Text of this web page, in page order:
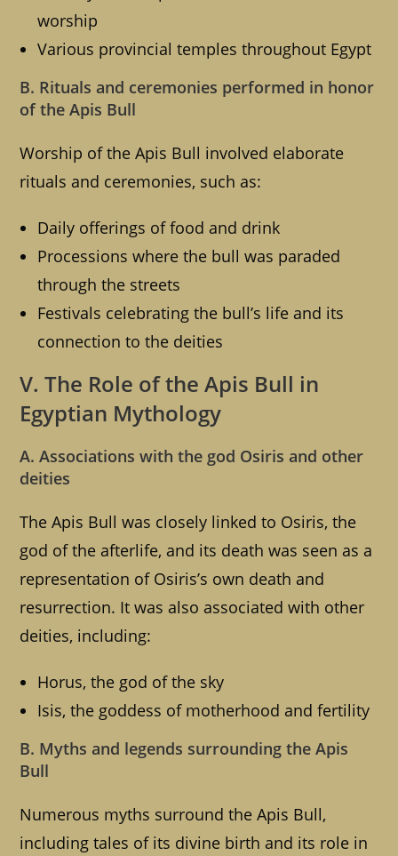
worship
Various provincial temples throughout Egypt
B. Rituals and ceremonies performed in honor
of the Apis Bull
Worship of the Apis Bull involved elaborate
rituals and ceremonies, such as:
Daily offerings of food and drink
Processions where the bull was paraded
through the streets
Festivals celebrating the bull’s life and its
connection to the deities
V. The Role of the Apis Bull in
Egyptian Mythology
A. Associations with the god Osiris and other
deities
The Apis Bull was closely linked to Osiris, the
god of the afterlife, and its death was seen as a
representation of Osiris’s own death and
resurrection. It was also associated with other
deities, including:
Horus, the god of the sky
Isis, the goddess of motherhood and fertility
B. Myths and legends surrounding the Apis
Bull
Numerous myths surround the Apis Bull,
including tales of its divine birth and its role in